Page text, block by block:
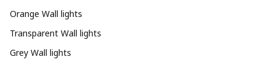
Orange Wall lights
Transparent Wall lights
Grey Wall lights